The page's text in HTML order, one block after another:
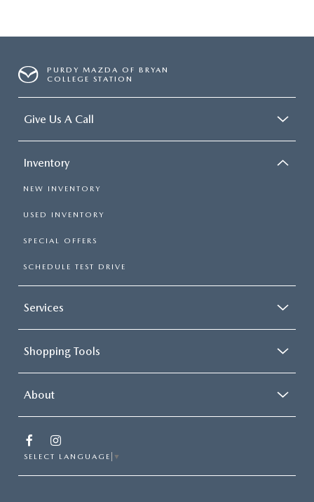
PURDY MAZDA OF BRYAN
COLLEGE STATION
Give Us A Call
Inventory
NEW INVENTORY
USED INVENTORY
SPECIAL OFFERS
SCHEDULE TEST DRIVE
Services
Shopping Tools
About
SELECT LANGUAGE ▼